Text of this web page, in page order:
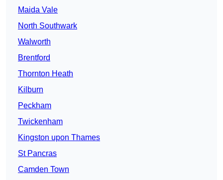
Maida Vale
North Southwark
Walworth
Brentford
Thornton Heath
Kilburn
Peckham
Twickenham
Kingston upon Thames
St Pancras
Camden Town